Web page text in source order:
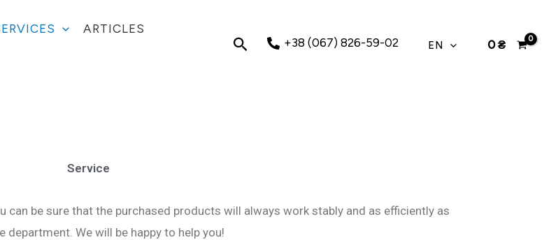
ARTICLES
Search +38 (067) 826-59-02 EN 0₴
Service
be sure that the purchased products will always work stably and as efficiently as
We will be happy to help you!